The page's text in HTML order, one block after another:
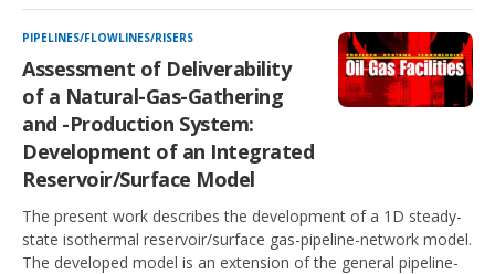
PIPELINES/FLOWLINES/RISERS
Assessment of Deliverability
of a Natural-Gas-Gathering
and -Production System:
Development of an Integrated
Reservoir/Surface Model
The present work describes the development of a 1D steady-
state isothermal reservoir/surface gas-pipeline-network model.
The developed model is an extension of the general pipeline-